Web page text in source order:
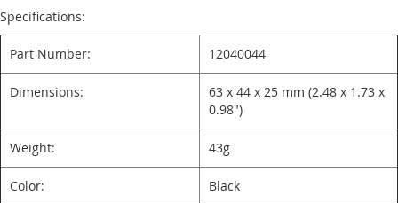
Specifications:
Part Number: 12040044
Dimensions:
63 x 44 x 25 mm (2.48 x 1.73 x
0.98")
Weight: 43g
Color: Black